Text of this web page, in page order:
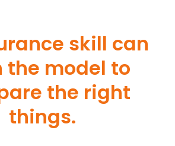
skill can
the model to
the right
things.